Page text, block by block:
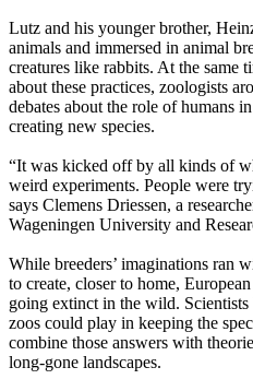
Lutz and his younger brother,
animals and immersed in animal
creatures like rabbits. At the same
about these practices, zoologists
debates about the role of humans
creating new species.
“It was kicked off by all kinds of
weird experiments. People were
says Clemens Driessen, a
Wageningen University and
While breeders’ imaginations ran
to create, closer to home,
going extinct in the wild.
zoos could play in keeping the
combine those answers with
long-gone landscapes.